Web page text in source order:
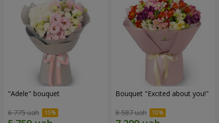
"Adele" bouquet
6 775 uah
Bouquet "Excited about you!"
8 587 uah